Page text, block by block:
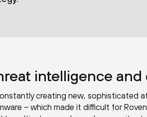
intelligence and
creating new, sophisticated
– which made it difficult for